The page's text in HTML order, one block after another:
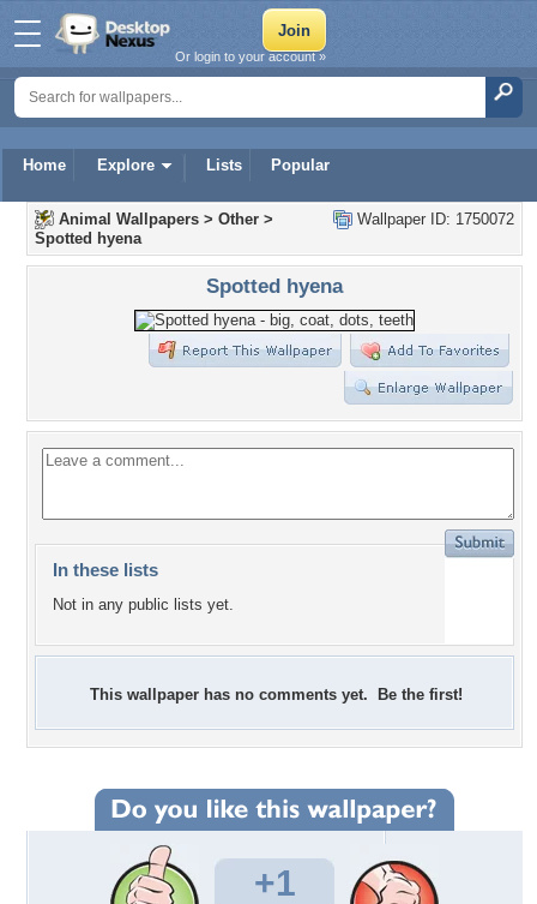
Home Explore Lists Popular
Or login to your account »
Wallpaper ID: 1750072
Animal Wallpapers > Other >
Spotted hyena
Spotted hyena
In these lists
Not in any public lists yet.
This wallpaper has no comments yet. Be the first!
+1